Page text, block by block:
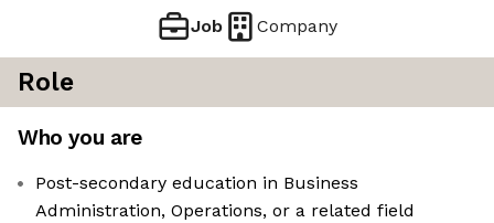
Job Company
Role
Who you are
Post-secondary education in Business
Administration, Operations, or a related field